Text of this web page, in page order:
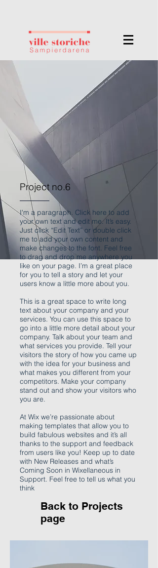
Project no.6
I'm a paragraph. Click here to add
your own text and edit me. It’s easy.
Just click “Edit Text” or double click
me to add your own content and
make changes to the font. Feel free
to drag and drop me anywhere you
like on your page. I’m a great place
for you to tell a story and let your
users know a little more about you.
This is a great space to write long
text about your company and your
services. You can use this space to
go into a little more detail about your
company. Talk about your team and
what services you provide. Tell your
visitors the story of how you came up
with the idea for your business and
what makes you different from your
competitors. Make your company
stand out and show your visitors who
you are.
At Wix we’re passionate about
making templates that allow you to
build fabulous websites and it’s all
thanks to the support and feedback
from users like you! Keep up to date
with New Releases and what’s
Coming Soon in Wixellaneous in
Support. Feel free to tell us what you
think
Back to Projects
page